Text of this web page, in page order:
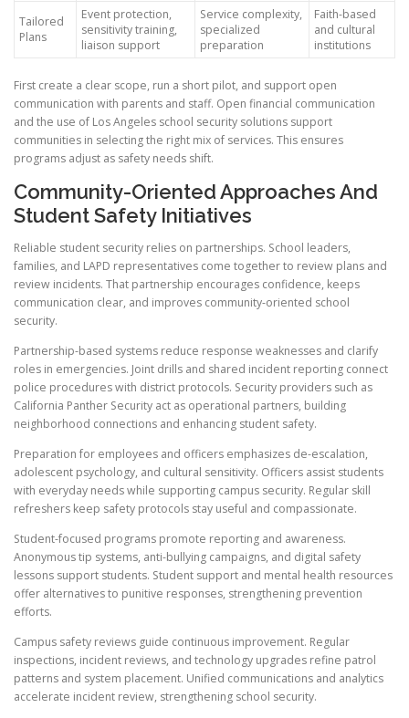
Tailored
Plans
Event protection,
sensitivity training,
liaison support
Service complexity,
specialized
preparation
Faith-based
and cultural
institutions
First create a clear scope, run a short pilot, and support open
communication with parents and staff. Open financial communication
and the use of Los Angeles school security solutions support
communities in selecting the right mix of services. This ensures
programs adjust as safety needs shift.
Community-Oriented Approaches And
Student Safety Initiatives
Reliable student security relies on partnerships. School leaders,
families, and LAPD representatives come together to review plans and
review incidents. That partnership encourages confidence, keeps
communication clear, and improves community-oriented school
security.
Partnership-based systems reduce response weaknesses and clarify
roles in emergencies. Joint drills and shared incident reporting connect
police procedures with district protocols. Security providers such as
California Panther Security act as operational partners, building
neighborhood connections and enhancing student safety.
Preparation for employees and officers emphasizes de-escalation,
adolescent psychology, and cultural sensitivity. Officers assist students
with everyday needs while supporting campus security. Regular skill
refreshers keep safety protocols stay useful and compassionate.
Student-focused programs promote reporting and awareness.
Anonymous tip systems, anti-bullying campaigns, and digital safety
lessons support students. Student support and mental health resources
offer alternatives to punitive responses, strengthening prevention
efforts.
Campus safety reviews guide continuous improvement. Regular
inspections, incident reviews, and technology upgrades refine patrol
patterns and system placement. Unified communications and analytics
accelerate incident review, strengthening school security.